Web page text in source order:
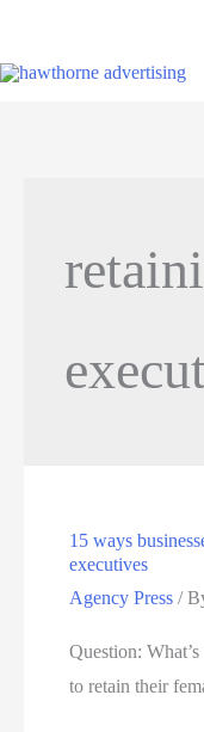
15 ways
executives
Agency Press /
Question:
to retain their